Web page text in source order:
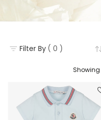
Filter By ( 0 )
Showing